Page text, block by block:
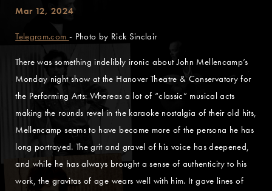
Mar 12, 2024
Telegram.com - Photo by Rick Sinclair
There was something indelibly ironic about John Mellencamp’s
Monday night show at the Hanover Theatre & Conservatory for
the Performing Arts: Whereas a lot of “classic” musical acts
making the rounds revel in the karaoke nostalgia of their old hits,
Mellencamp seems to have become more of the persona he has
long portrayed. The grit and gravel of his voice has deepened,
and while he has always brought a sense of authenticity to his
work, the gravitas of age wears well with him. It gave lines of